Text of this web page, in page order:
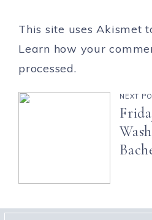
This site uses Akismet
Learn how your
processed.
NEXT